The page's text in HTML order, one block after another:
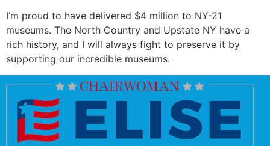
I’m proud to have delivered $4 million to NY-21
museums. The North Country and Upstate NY have a
rich history, and I will always fight to preserve it by
supporting our incredible museums.